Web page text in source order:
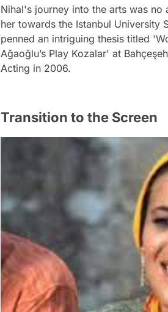
Nihal's journey into the arts was
her towards the Istanbul University
penned an intriguing thesis titled
Ağaoğlu’s Play Kozalar' at
Acting in 2006.
Transition to the Screen